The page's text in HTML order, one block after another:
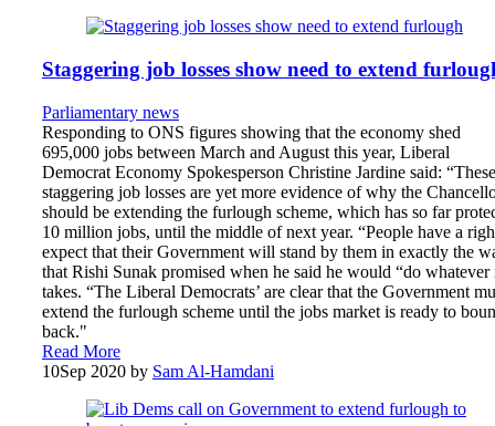
Staggering job losses show need to extend
Parliamentary news
Responding to ONS figures showing that the economy shed
695,000 jobs between March and August this year, Liberal
Democrat Economy Spokesperson Christine Jardine said: “These
staggering job losses are yet more evidence of why the
should be extending the furlough scheme, which has so far
10 million jobs, until the middle of next year. “People have a
expect that their Government will stand by them in exactly the
that Rishi Sunak promised when he said he would “do whatever
takes. “The Liberal Democrats’ are clear that the Government
extend the furlough scheme until the jobs market is ready to
back."
Read More
10Sep 2020 by Sam Al-Hamdani